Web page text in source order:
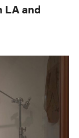
LA and